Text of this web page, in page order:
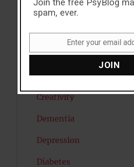
Cholesterol
Cognitive Psychology
Consciousness
COVID19
Creativity
Dementia
Depression
Diabetes
Join the free PsyBlog
spam, ever.
Enter your email
JOIN